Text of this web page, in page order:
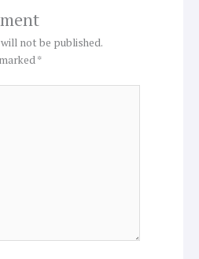
not be published.
*